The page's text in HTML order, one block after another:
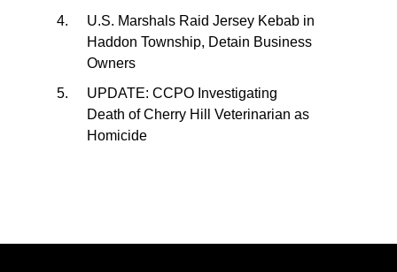
U.S. Marshals Raid Jersey Kebab in
Haddon Township, Detain Business
Owners
UPDATE: CCPO Investigating
Death of Cherry Hill Veterinarian as
Homicide